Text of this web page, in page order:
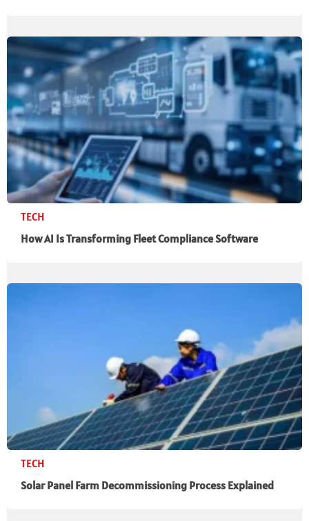
TECH
How AI Is Transforming Fleet Compliance Software
TECH
Solar Panel Farm Decommissioning Process Explained